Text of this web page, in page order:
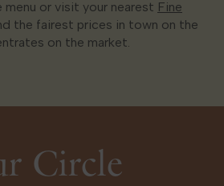
menu or visit your nearest Fine
the fairest prices in town on the
on the market.
Circle